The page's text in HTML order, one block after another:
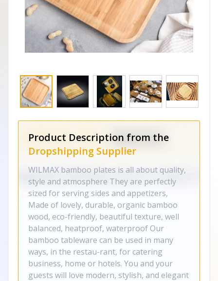
Product Description from the
Dropshipping Supplier
WILMAX bamboo plates is all about quality,
style and atmosphere They are perfectly
sized for serving sides and appetizers,
Made of lovely, durable, organic bamboo
wood, eco-friendly, beautiful texture, well
balanced, heatproof, waterproof Our
bamboo tableware can be used in many
ways, in the restau-rant, for catering
business, home or hotels. You and your
guests will love modern, stylish, and elegant